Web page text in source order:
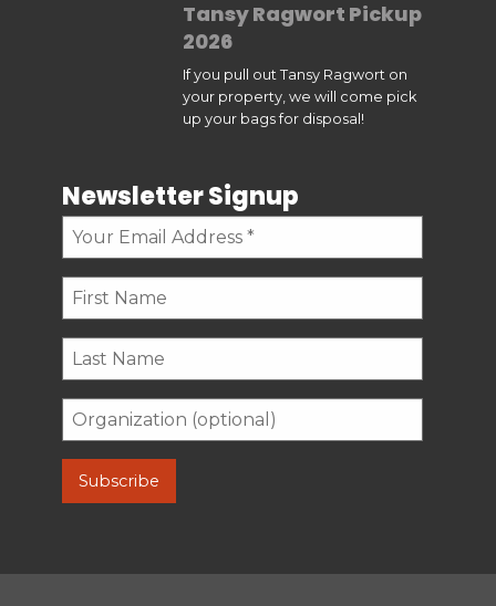
Tansy Ragwort Pickup
2026
If you pull out Tansy Ragwort on
your property, we will come pick
up your bags for disposal!
Newsletter Signup